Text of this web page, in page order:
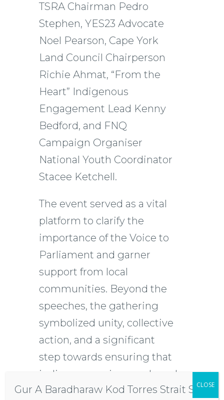
TSRA Chairman Pedro
Stephen, YES23 Advocate
Noel Pearson, Cape York
Land Council Chairperson
Richie Ahmat, “From the
Heart” Indigenous
Engagement Lead Kenny
Bedford, and FNQ
Campaign Organiser
National Youth Coordinator
Stacee Ketchell.
The event served as a vital
platform to clarify the
importance of the Voice to
Parliament and garner
support from local
communities. Beyond the
speeches, the gathering
symbolized unity, collective
action, and a significant
step towards ensuring that
indigenous voices are heard
in political discourse.
Gur A Baradharaw Kod Torres Strait SeaCLOSE